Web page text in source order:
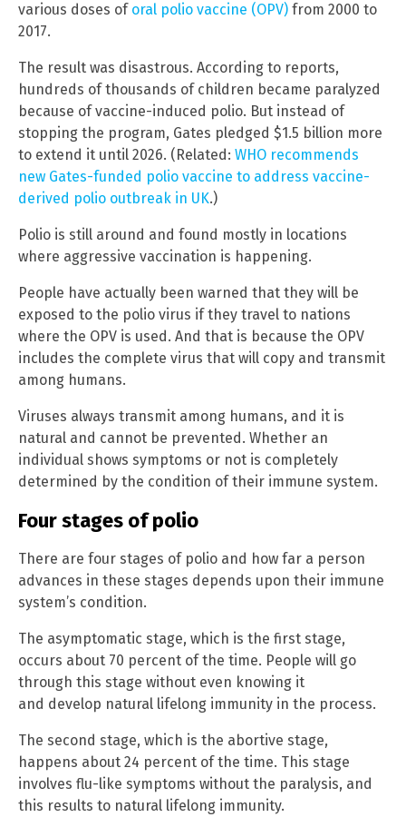
various doses of oral polio vaccine (OPV) from 2000 to
2017.
The result was disastrous. According to reports,
hundreds of thousands of children became paralyzed
because of vaccine-induced polio. But instead of
stopping the program, Gates pledged $1.5 billion more
to extend it until 2026. (Related: WHO recommends
new Gates-funded polio vaccine to address vaccine-
derived polio outbreak in UK.)
Polio is still around and found mostly in locations
where aggressive vaccination is happening.
People have actually been warned that they will be
exposed to the polio virus if they travel to nations
where the OPV is used. And that is because the OPV
includes the complete virus that will copy and transmit
among humans.
Viruses always transmit among humans, and it is
natural and cannot be prevented. Whether an
individual shows symptoms or not is completely
determined by the condition of their immune system.
Four stages of polio
There are four stages of polio and how far a person
advances in these stages depends upon their immune
system’s condition.
The asymptomatic stage, which is the first stage,
occurs about 70 percent of the time. People will go
through this stage without even knowing it
and develop natural lifelong immunity in the process.
The second stage, which is the abortive stage,
happens about 24 percent of the time. This stage
involves flu-like symptoms without the paralysis, and
this results to natural lifelong immunity.